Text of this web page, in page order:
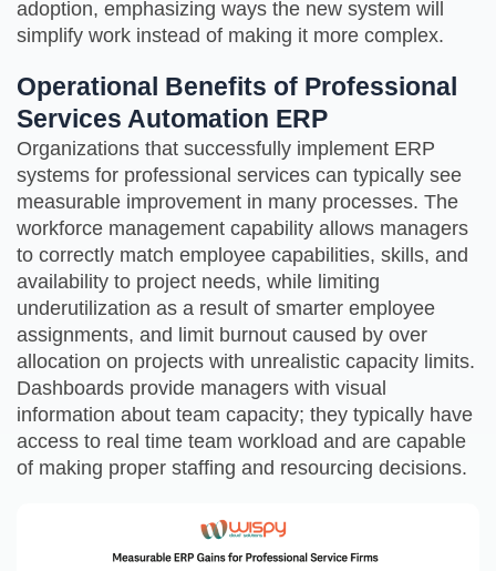
adoption, emphasizing ways the new system will
simplify work instead of making it more complex.
Operational Benefits of Professional
Services Automation ERP
Organizations that successfully implement ERP
systems for professional services can typically see
measurable improvement in many processes. The
workforce management capability allows managers
to correctly match employee capabilities, skills, and
availability to project needs, while limiting
underutilization as a result of smarter employee
assignments, and limit burnout caused by over
allocation on projects with unrealistic capacity limits.
Dashboards provide managers with visual
information about team capacity; they typically have
access to real time team workload and are capable
of making proper staffing and resourcing decisions.